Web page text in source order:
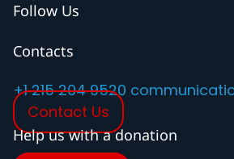
Follow Us
Contacts
+1 215 204 9520
Contact Us
Help us with a donation